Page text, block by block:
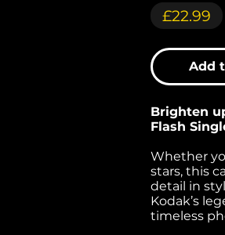
£22.99
Add
Brighten
Flash
Whether
stars, this
detail in
Kodak’s
timeless